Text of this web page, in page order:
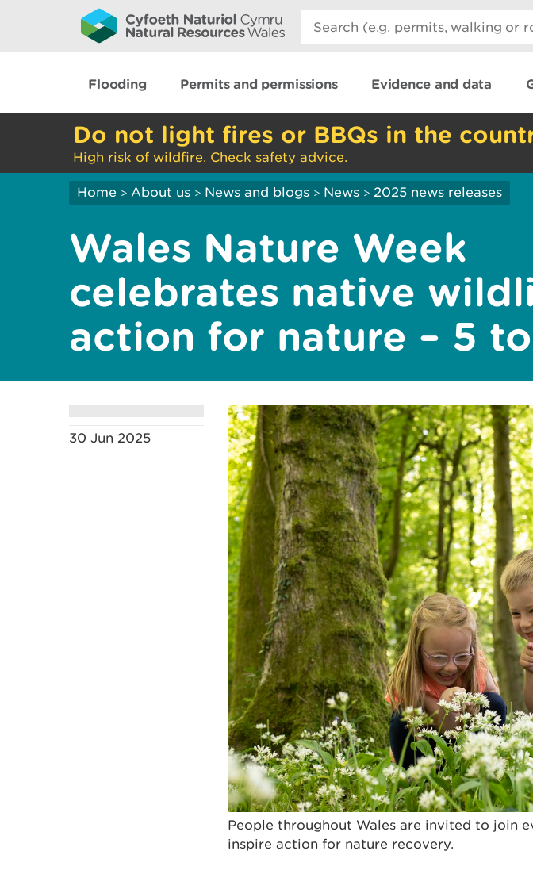
Search:
Flooding Permits and permissions Evidence and data
Do not light fires or BBQs in the
High risk of wildfire. Check safety advice.
Home > About us > News and blogs > News > 2025 news releases
Wales Nature Week
celebrates native
action for nature – 5
30 Jun 2025
People throughout Wales are invited to join
inspire action for nature recovery.